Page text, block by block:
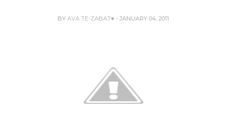
BYAVA TE-ZABAT♥- JANUARY 04, 2011